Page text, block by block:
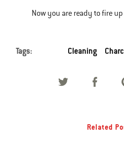
Now you are ready to fire
Tags: Cleaning
Related